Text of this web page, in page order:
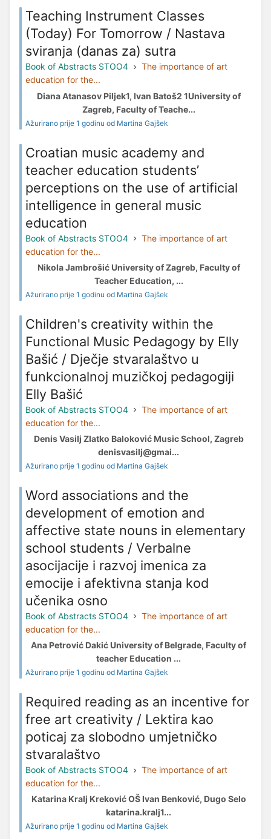
Teaching Instrument Classes
(Today) For Tomorrow / Nastava
sviranja (danas za) sutra
Book of Abstracts STOO4
The importance of art
education for the...
Diana Atanasov Piljek1, Ivan Batoš2 1University of
Zagreb, Faculty of Teache...
Ažurirano prije 1 godinu od Martina Gajšek
Croatian music academy and
teacher education students’
perceptions on the use of artificial
intelligence in general music
education
Book of Abstracts STOO4
The importance of art
education for the...
Nikola Jambrošić University of Zagreb, Faculty of
Teacher Education, ...
Ažurirano prije 1 godinu od Martina Gajšek
Children's creativity within the
Functional Music Pedagogy by Elly
Bašić / Dječje stvaralaštvo u
funkcionalnoj muzičkoj pedagogiji
Elly Bašić
Book of Abstracts STOO4
The importance of art
education for the...
Denis Vasilj Zlatko Baloković Music School, Zagreb
denisvasilj@gmai...
Ažurirano prije 1 godinu od Martina Gajšek
Word associations and the
development of emotion and
affective state nouns in elementary
school students / Verbalne
asocijacije i razvoj imenica za
emocije i afektivna stanja kod
učenika osno
Book of Abstracts STOO4
The importance of art
education for the...
Ana Petrović Dakić University of Belgrade, Faculty of
teacher Education ...
Ažurirano prije 1 godinu od Martina Gajšek
Required reading as an incentive for
free art creativity / Lektira kao
poticaj za slobodno umjetničko
stvaralaštvo
Book of Abstracts STOO4
The importance of art
education for the...
Katarina Kralj Kreković OŠ Ivan Benković, Dugo Selo
katarina.kralj1...
Ažurirano prije 1 godinu od Martina Gajšek